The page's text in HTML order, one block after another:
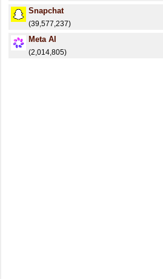
Snapchat
(39,577,237)
Meta AI
(2,014,805)